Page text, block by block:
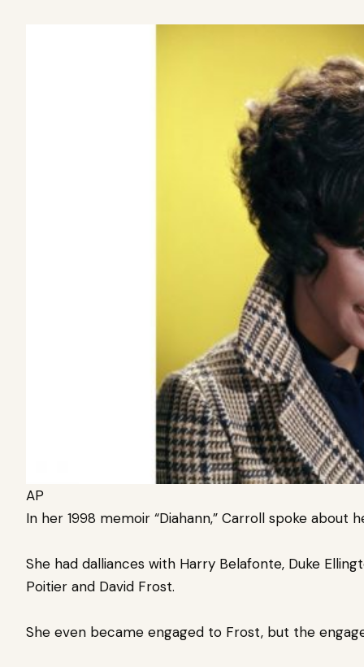
AP
In her 1998 memoir “Diahann,” Carroll spoke about
She had dalliances with Harry Belafonte, Duke
Poitier and David Frost.
She even became engaged to Frost, but the